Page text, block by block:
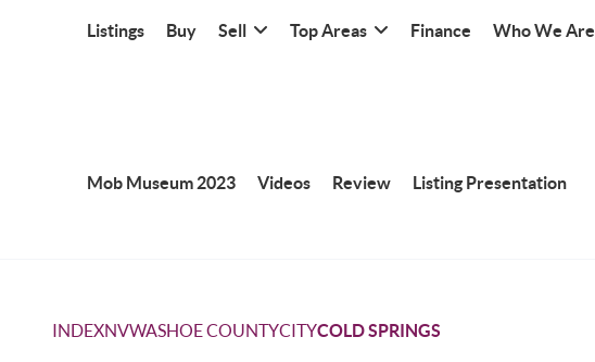
Listings Buy Sell Top Areas Finance Who We Are
Mob Museum 2023 Videos Review Listing Presentation
INDEXNVWASHOE COUNTYCITYCOLD SPRINGS